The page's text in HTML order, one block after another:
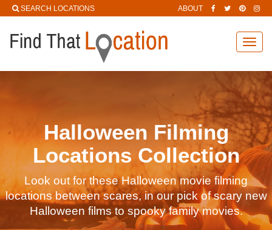
SEARCH LOCATIONS ABOUT
Halloween Filming
Locations Collection
Look out for these Halloween movie filming
locations between scares, in our pick of scary new
Halloween films to spooky family movies.